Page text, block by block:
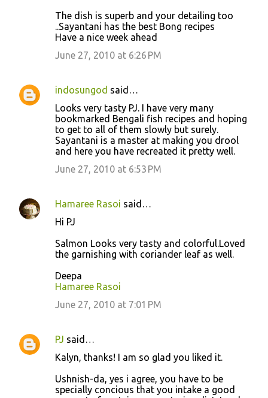
The dish is superb and your detailing too
..Sayantani has the best Bong recipes
Have a nice week ahead
June 27, 2010 at 6:26 PM
indosungod said…
Looks very tasty PJ. I have very many
bookmarked Bengali fish recipes and hoping
to get to all of them slowly but surely.
Sayantani is a master at making you drool
and here you have recreated it pretty well.
June 27, 2010 at 6:53 PM
Hamaree Rasoi said…
Hi PJ
Salmon Looks very tasty and colorful.Loved
the garnishing with coriander leaf as well.
Deepa
Hamaree Rasoi
June 27, 2010 at 7:01 PM
PJ said…
Kalyn, thanks! I am so glad you liked it.
Ushnish-da, yes i agree, you have to be
specially concious that you intake a good